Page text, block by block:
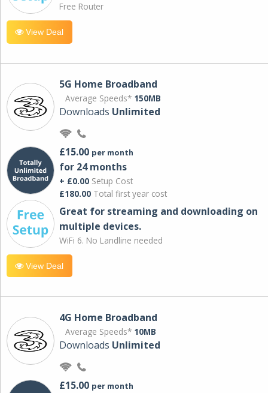
Free Router
View Deal
5G Home Broadband
Average Speeds* 150MB
Downloads Unlimited
£15.00 per month
for 24 months
+ £0.00 Setup Cost
£180.00 Total first year cost
Great for streaming and downloading on
multiple devices.
WiFi 6. No Landline needed
View Deal
4G Home Broadband
Average Speeds* 10MB
Downloads Unlimited
£15.00 per month